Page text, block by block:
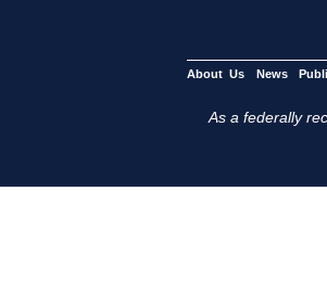
About Us News
As a federally